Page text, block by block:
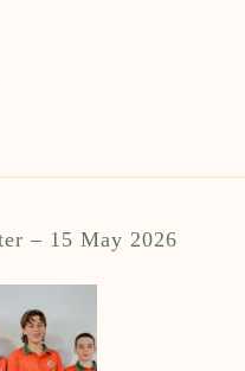
– 15 May 2026